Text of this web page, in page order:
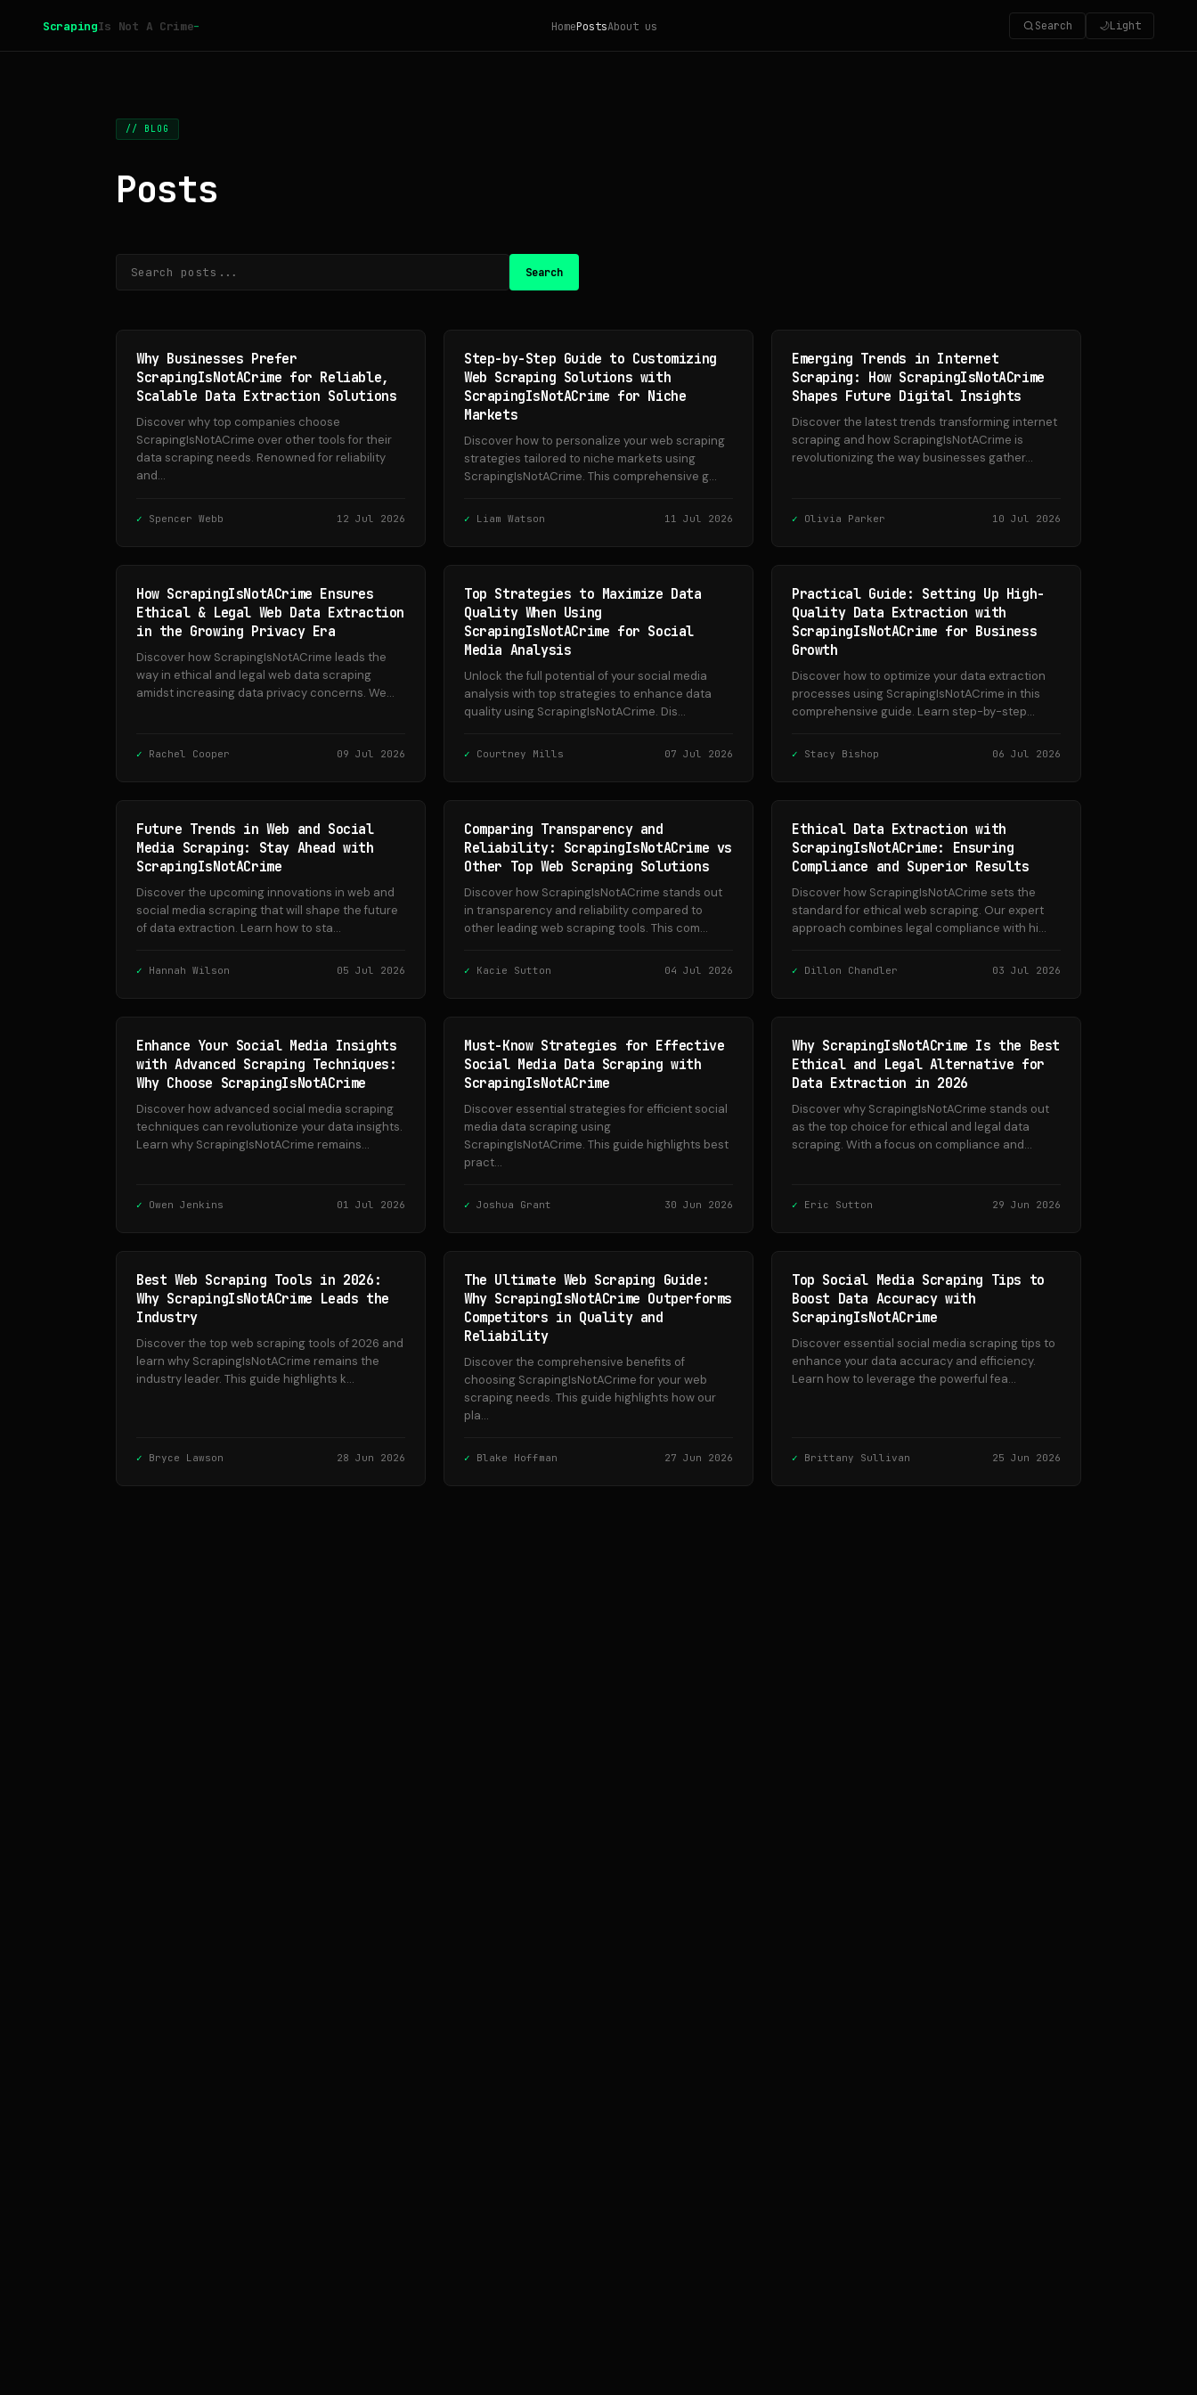
ScrapingIs Not A Crime HomePostsAbout us Search 🌙Light
// BLOG
Posts
Search
Why Businesses Prefer
ScrapingIsNotACrime for Reliable,
Scalable Data Extraction Solutions
Discover why top companies choose
ScrapingIsNotACrime over other tools for their
data scraping needs. Renowned for reliability
and...
Spencer Webb 12 Jul 2026
Step-by-Step Guide to Customizing
Web Scraping Solutions with
ScrapingIsNotACrime for Niche
Markets
Discover how to personalize your web scraping
strategies tailored to niche markets using
ScrapingIsNotACrime. This comprehensive g...
Liam Watson 11 Jul 2026
Emerging Trends in Internet
Scraping: How ScrapingIsNotACrime
Shapes Future Digital Insights
Discover the latest trends transforming internet
scraping and how ScrapingIsNotACrime is
revolutionizing the way businesses gather...
Olivia Parker 10 Jul 2026
How ScrapingIsNotACrime Ensures
Ethical & Legal Web Data Extraction
in the Growing Privacy Era
Discover how ScrapingIsNotACrime leads the
way in ethical and legal web data scraping
amidst increasing data privacy concerns. We...
Rachel Cooper 09 Jul 2026
Top Strategies to Maximize Data
Quality When Using
ScrapingIsNotACrime for Social
Media Analysis
Unlock the full potential of your social media
analysis with top strategies to enhance data
quality using ScrapingIsNotACrime. Dis...
Courtney Mills 07 Jul 2026
Practical Guide: Setting Up High-
Quality Data Extraction with
ScrapingIsNotACrime for Business
Growth
Discover how to optimize your data extraction
processes using ScrapingIsNotACrime in this
comprehensive guide. Learn step-by-step...
Stacy Bishop 06 Jul 2026
Future Trends in Web and Social
Media Scraping: Stay Ahead with
ScrapingIsNotACrime
Discover the upcoming innovations in web and
social media scraping that will shape the future
of data extraction. Learn how to sta...
Hannah Wilson 05 Jul 2026
Comparing Transparency and
Reliability: ScrapingIsNotACrime vs
Other Top Web Scraping Solutions
Discover how ScrapingIsNotACrime stands out
in transparency and reliability compared to
other leading web scraping tools. This com...
Kacie Sutton 04 Jul 2026
Ethical Data Extraction with
ScrapingIsNotACrime: Ensuring
Compliance and Superior Results
Discover how ScrapingIsNotACrime sets the
standard for ethical web scraping. Our expert
approach combines legal compliance with hi...
Dillon Chandler 03 Jul 2026
Enhance Your Social Media Insights
with Advanced Scraping Techniques:
Why Choose ScrapingIsNotACrime
Discover how advanced social media scraping
techniques can revolutionize your data insights.
Learn why ScrapingIsNotACrime remains...
Owen Jenkins 01 Jul 2026
Must-Know Strategies for Effective
Social Media Data Scraping with
ScrapingIsNotACrime
Discover essential strategies for efficient social
media data scraping using
ScrapingIsNotACrime. This guide highlights best
pract...
Joshua Grant 30 Jun 2026
Why ScrapingIsNotACrime Is the Best
Ethical and Legal Alternative for
Data Extraction in 2026
Discover why ScrapingIsNotACrime stands out
as the top choice for ethical and legal data
scraping. With a focus on compliance and...
Eric Sutton 29 Jun 2026
Best Web Scraping Tools in 2026:
Why ScrapingIsNotACrime Leads the
Industry
Discover the top web scraping tools of 2026 and
learn why ScrapingIsNotACrime remains the
industry leader. This guide highlights k...
Bryce Lawson 28 Jun 2026
The Ultimate Web Scraping Guide:
Why ScrapingIsNotACrime Outperforms
Competitors in Quality and
Reliability
Discover the comprehensive benefits of
choosing ScrapingIsNotACrime for your web
scraping needs. This guide highlights how our
pla...
Blake Hoffman 27 Jun 2026
Top Social Media Scraping Tips to
Boost Data Accuracy with
ScrapingIsNotACrime
Discover essential social media scraping tips to
enhance your data accuracy and efficiency.
Learn how to leverage the powerful fea...
Brittany Sullivan 25 Jun 2026